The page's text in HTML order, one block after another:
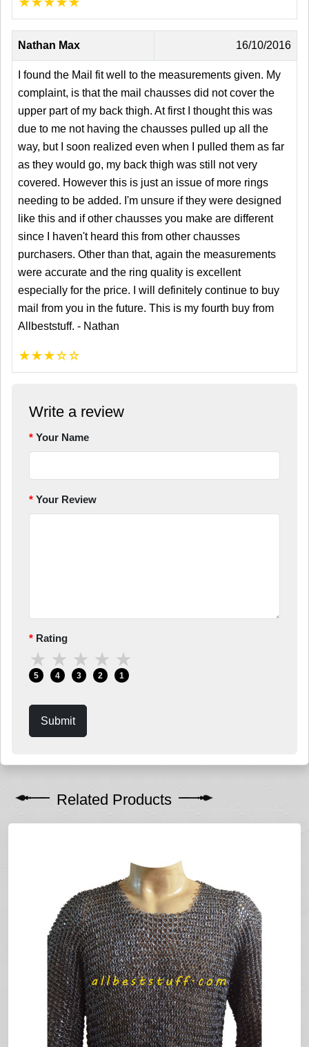
★★★★★
Nathan Max 16/10/2016
I found the Mail fit well to the measurements given. My
complaint, is that the mail chausses did not cover the
upper part of my back thigh. At first I thought this was
due to me not having the chausses pulled up all the
way, but I soon realized even when I pulled them as far
as they would go, my back thigh was still not very
covered. However this is just an issue of more rings
needing to be added. I'm unsure if they were designed
like this and if other chausses you make are different
since I haven't heard this from other chausses
purchasers. Other than that, again the measurements
were accurate and the ring quality is excellent
especially for the price. I will definitely continue to buy
mail from you in the future. This is my fourth buy from
Allbeststuff. - Nathan
★★★☆☆
Write a review
Your Name
Your Review
Rating
★
5
★
4
★
3
★
2
★
1
Submit
Related Products